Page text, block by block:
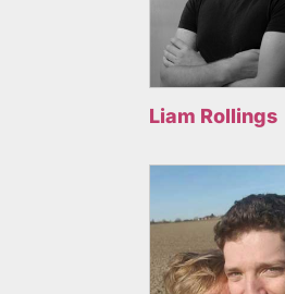
Liam Rollings